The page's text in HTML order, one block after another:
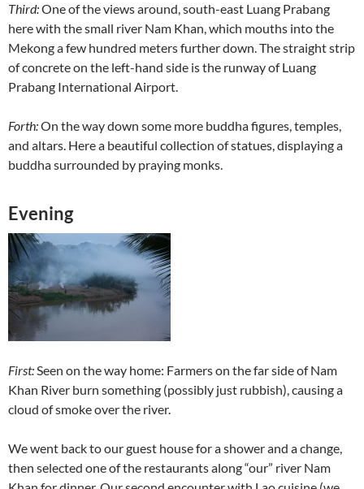
Third:One of the views around, south-east Luang Prabang
here with the small river Nam Khan, which mouths into the
Mekong a few hundred meters further down. The straight strip
of concrete on the left-hand side is the runway of Luang
Prabang International Airport.
Forth:On the way down some more buddha figures, temples,
and altars. Here a beautiful collection of statues, displaying a
buddha surrounded by praying monks.
Evening
First:Seen on the way home: Farmers on the far side of Nam
Khan River burn something (possibly just rubbish), causing a
cloud of smoke over the river.
We went back to our guest house for a shower and a change,
then selected one of the restaurants along “our” river Nam